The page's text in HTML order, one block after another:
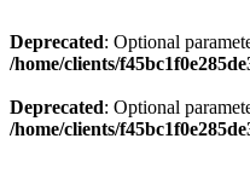
Deprecated: Optional
/home/clients/
Deprecated: Optional
/home/clients/